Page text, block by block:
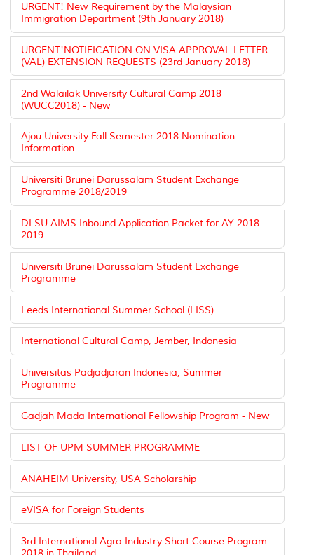
URGENT! New Requirement by the Malaysian
Immigration Department (9th January 2018)
URGENT!NOTIFICATION ON VISA APPROVAL LETTER
(VAL) EXTENSION REQUESTS (23rd January 2018)
2nd Walailak University Cultural Camp 2018
(WUCC2018) - New
Ajou University Fall Semester 2018 Nomination
Information
Universiti Brunei Darussalam Student Exchange
Programme 2018/2019
DLSU AIMS Inbound Application Packet for AY 2018-
2019
Universiti Brunei Darussalam Student Exchange
Programme
Leeds International Summer School (LISS)
International Cultural Camp, Jember, Indonesia
Universitas Padjadjaran Indonesia, Summer
Programme
Gadjah Mada International Fellowship Program - New
LIST OF UPM SUMMER PROGRAMME
ANAHEIM University, USA Scholarship
eVISA for Foreign Students
3rd International Agro-Industry Short Course Program